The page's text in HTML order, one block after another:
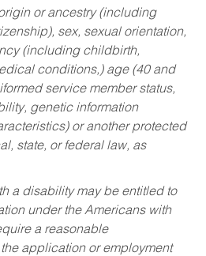
or ancestry (including
sex, sexual orientation,
(including childbirth,
conditions,) age (40 and
service member status,
genetic information
or another protected
state, or federal law, as
a disability may be entitled to
under the Americans with
a reasonable
application or employment